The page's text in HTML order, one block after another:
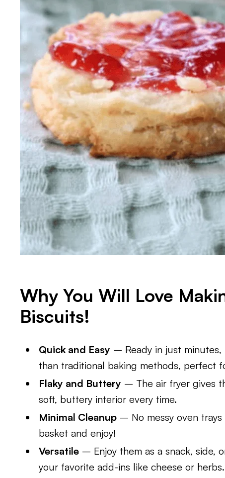
Why You Will Love
Biscuits!
Quick and Easy – Ready in just
than traditional baking methods, perfect
Flaky and Buttery – The air fryer gives
soft, buttery interior every time.
Minimal Cleanup – No messy oven
basket and enjoy!
Versatile – Enjoy them as a snack, side,
your favorite add-ins like cheese or herbs.